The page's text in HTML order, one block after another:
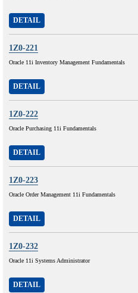
DETAIL
1Z0-221
Oracle 11i Inventory Management Fundamentals
DETAIL
1Z0-222
Oracle Purchasing 11i Fundamentals
DETAIL
1Z0-223
Oracle Order Management 11i Fundamentals
DETAIL
1Z0-232
Oracle 11i Systems Administrator
DETAIL